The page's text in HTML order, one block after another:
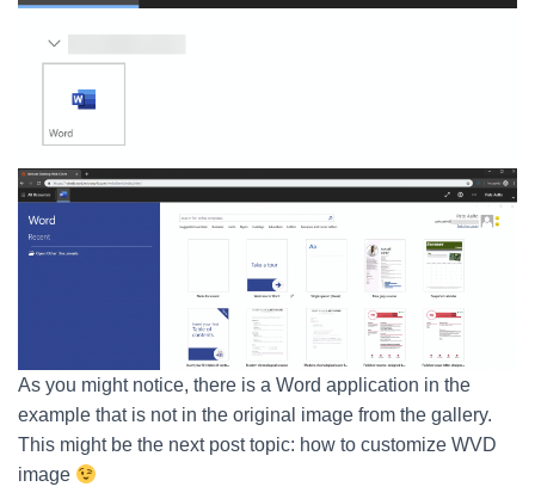
As you might notice, there is a Word application in the
example that is not in the original image from the gallery.
This might be the next post topic: how to customize WVD
image